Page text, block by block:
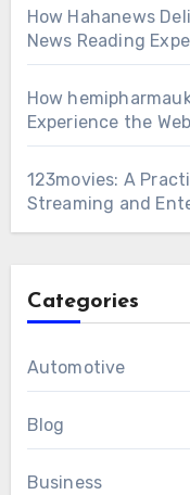
How Hahanews
News Reading
How
Experience the Web
123movies: A
Streaming and
Categories
Automotive
Blog
Business